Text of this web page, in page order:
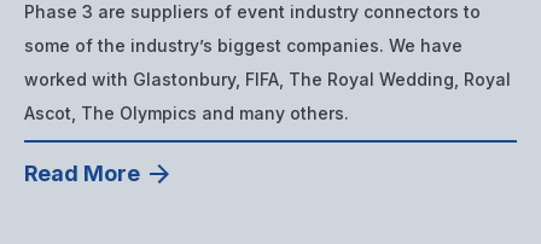
Phase 3 are suppliers of event industry connectors to
some of the industry’s biggest companies. We have
worked with Glastonbury, FIFA, The Royal Wedding, Royal
Ascot, The Olympics and many others.
Read More